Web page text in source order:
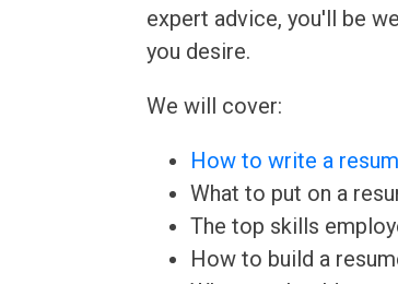
expert advice, you'll be
you desire.
We will cover:
How to write a
What to put on a
The top skills
How to build a